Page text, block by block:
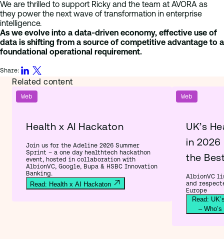
We are thrilled to support Ricky and the team at AVORA as
they power the next wave of transformation in enterprise
intelligence.
As we evolve into a data-driven economy, effective use of
data is shifting from a source of competitive advantage to a
foundational operational requirement.
Share:
Related content
Web
Health x AI Hackaton
Join us for the Adeline 2026 Summer
Sprint – a one day healthtech hackathon
event, hosted in collaboration with
AlbionVC, Google, Bupa & HSBC Innovation
Banking.
Read: Health x AI Hackaton
Web
UK’s
in 2026
the
AlbionVC
and
Europe
Read:
–